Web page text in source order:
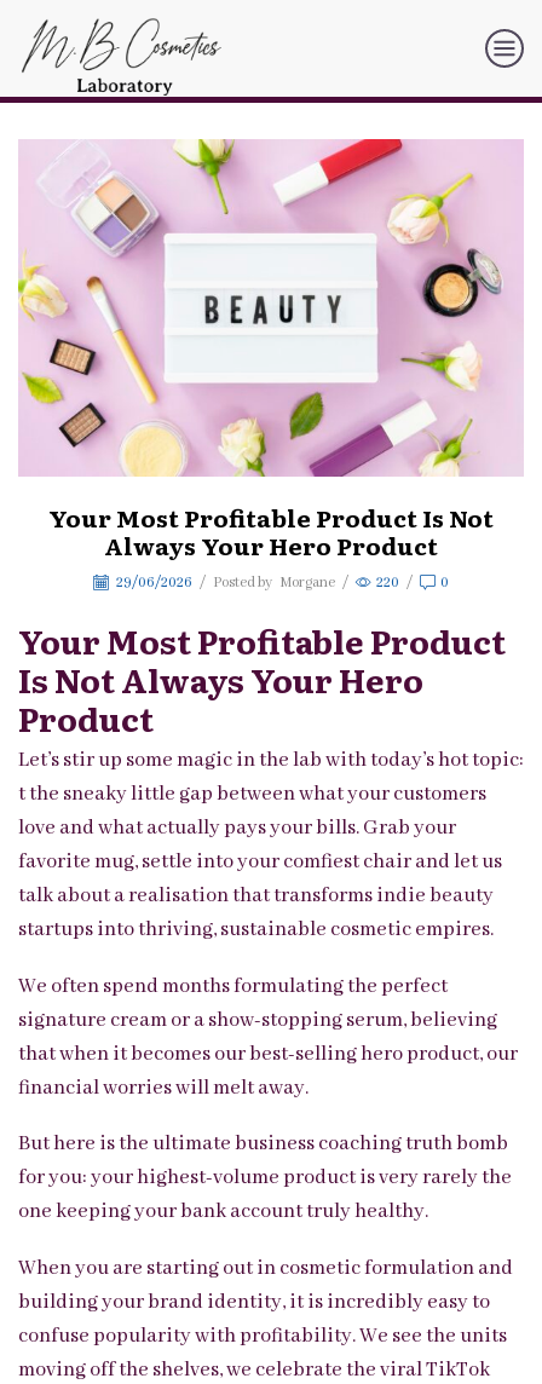
Your Most Profitable Product Is Not
Always Your Hero Product
29/06/2026 / Posted by Morgane / 220 / 0
Your Most Profitable Product
Is Not Always Your Hero
Product
Let’s stir up some magic in the lab with today’s hot topic:
t the sneaky little gap between what your customers
love and what actually pays your bills. Grab your
favorite mug, settle into your comfiest chair and let us
talk about a realisation that transforms indie beauty
startups into thriving, sustainable cosmetic empires.
We often spend months formulating the perfect
signature cream or a show-stopping serum, believing
that when it becomes our best-selling hero product, our
financial worries will melt away.
But here is the ultimate business coaching truth bomb
for you: your highest-volume product is very rarely the
one keeping your bank account truly healthy.
When you are starting out in cosmetic formulation and
building your brand identity, it is incredibly easy to
confuse popularity with profitability. We see the units
moving off the shelves, we celebrate the viral TikTok